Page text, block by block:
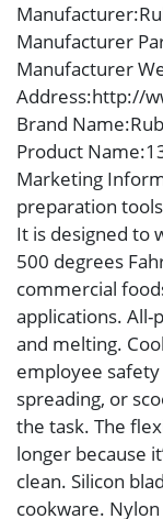
Manufacturer
Manufacturer
Manufacturer
Address:http://
Brand Name
Product Name
Marketing
preparation
It is designed to
500 degrees
commercial
applications. All-
and melting.
employee
spreading, or
the task. The
longer because
clean. Silicon
cookware.